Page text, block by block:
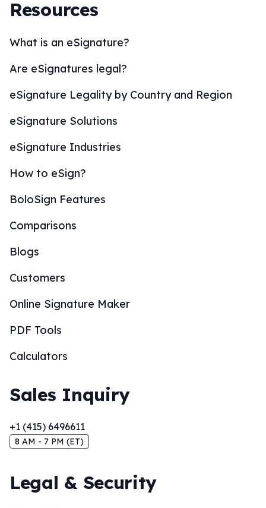
Resources
What is an eSignature?
Are eSignatures legal?
eSignature Legality by Country and Region
eSignature Solutions
eSignature Industries
How to eSign?
BoloSign Features
Comparisons
Blogs
Customers
Online Signature Maker
PDF Tools
Calculators
Sales Inquiry
+1 (415) 6496611
8 AM - 7 PM (ET)
Legal & Security